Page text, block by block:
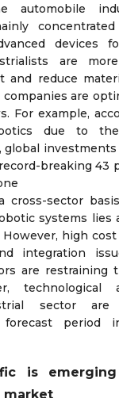
automobile
devices
are
and reduce
are
For example,
due to
global
breaking 43
cross-sector
systems lies
However, high
integration
are restraining
technological
sector are
period
is
market